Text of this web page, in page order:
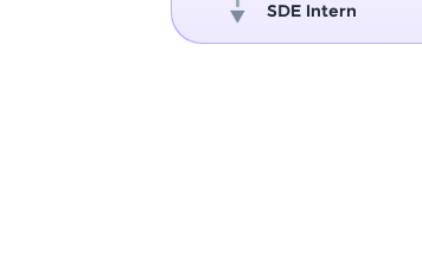
SDE Intern